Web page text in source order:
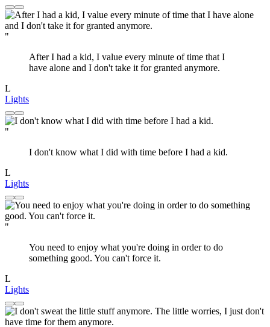
"
After I had a kid, I value every minute of time that I
have alone and I don't take it for granted anymore.
L
Lights
"
I don't know what I did with time before I had a kid.
L
Lights
"
You need to enjoy what you're doing in order to do
something good. You can't force it.
L
Lights